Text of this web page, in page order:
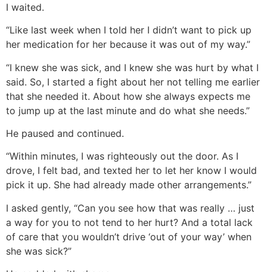
I waited.
“Like last week when I told her I didn’t want to pick up
her medication for her because it was out of my way.”
“I knew she was sick, and I knew she was hurt by what I
said. So, I started a fight about her not telling me earlier
that she needed it. About how she always expects me
to jump up at the last minute and do what she needs.”
He paused and continued.
“Within minutes, I was righteously out the door. As I
drove, I felt bad, and texted her to let her know I would
pick it up. She had already made other arrangements.”
I asked gently, “Can you see how that was really … just
a way for you to not tend to her hurt? And a total lack
of care that you wouldn’t drive ‘out of your way’ when
she was sick?”